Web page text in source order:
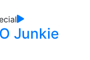
Junkie